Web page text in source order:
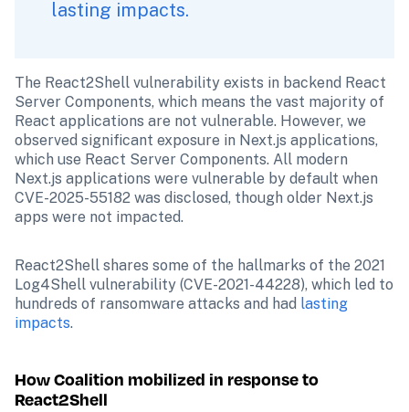
lasting impacts.
The React2Shell vulnerability exists in backend React
Server Components, which means the vast majority of
React applications are not vulnerable. However, we
observed significant exposure in Next.js applications,
which use React Server Components. All modern
Next.js applications were vulnerable by default when
CVE-2025-55182 was disclosed, though older Next.js
apps were not impacted.
React2Shell shares some of the hallmarks of the 2021
Log4Shell vulnerability (CVE-2021-44228), which led to
hundreds of ransomware attacks and had lasting
impacts.
How Coalition mobilized in response to
React2Shell